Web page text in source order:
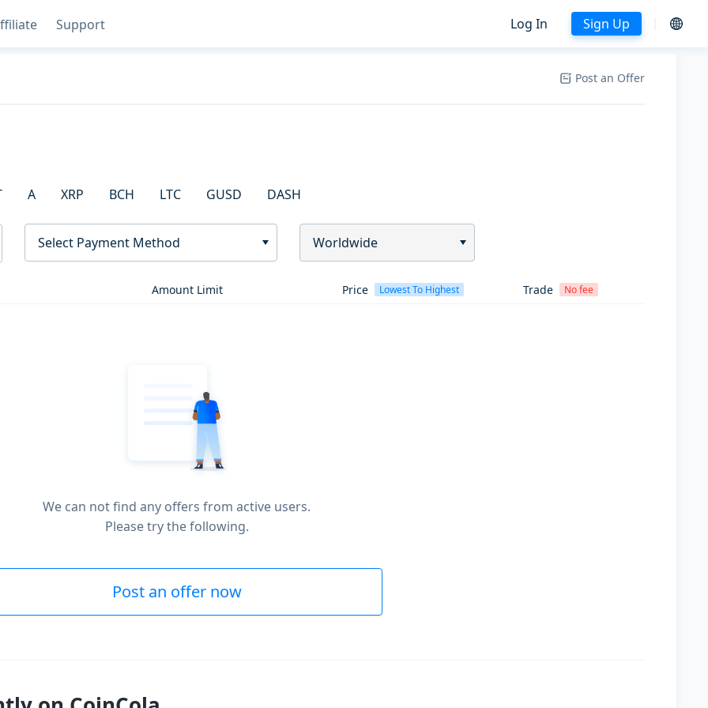
Support Log In Sign Up
Post an Offer
A XRP BCH LTC GUSD DASH
Select Payment Method Worldwide
Amount Limit Price Lowest To Highest Trade No fee
We can not find any offers from active users.
Please try the following.
Post an offer now